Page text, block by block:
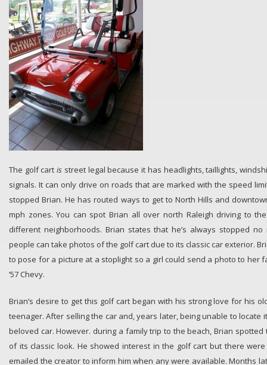
The golf cartis street legal because it has headlights, taillights,
signals. It can only drive on roads that are marked with the speed
stopped Brian. He has routed ways to get to North Hills and
mph zones. You can spot Brian all over north Raleigh driving to
different neighborhoods. Brian states that he’s always stopped
people can take photos of the golf cart due to its classic car exterior.
to pose for a picture at a stoplight so a girl could send a photo to her
’57 Chevy.
Brian’s desire to get this golf cart began with his strong love for his
teenager. After selling the car and, years later, being unable to locate
beloved car. However. during a family trip to the beach, Brian
of its classic look. He showed interest in the golf cart but there
emailed the creator to inform him when any were available. Months